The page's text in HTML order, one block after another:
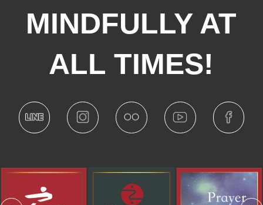
MINDFULLY AT
ALL TIMES!